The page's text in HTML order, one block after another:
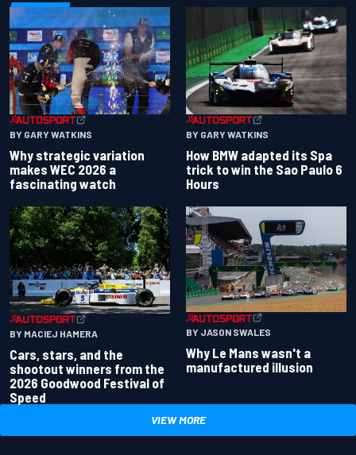
BY GARY WATKINS
Why strategic variation
makes WEC 2026 a
fascinating watch
BY GARY WATKINS
How BMW adapted its Spa
trick to win the Sao Paulo 6
Hours
BY MACIEJ HAMERA
Cars, stars, and the
shootout winners from the
2026 Goodwood Festival of
Speed
BY JASON SWALES
Why Le Mans wasn't a
manufactured illusion
VIEW MORE